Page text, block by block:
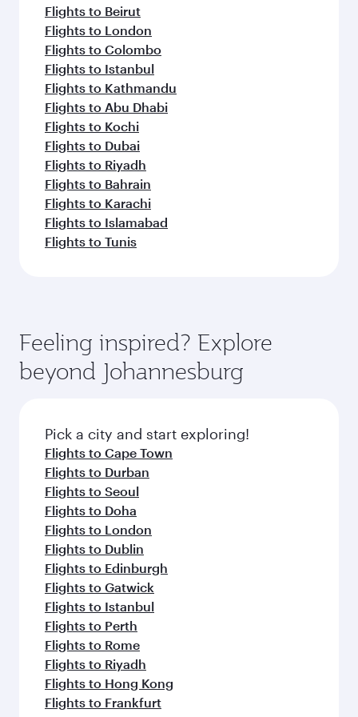
Flights to Beirut
Flights to London
Flights to Colombo
Flights to Istanbul
Flights to Kathmandu
Flights to Abu Dhabi
Flights to Kochi
Flights to Dubai
Flights to Riyadh
Flights to Bahrain
Flights to Karachi
Flights to Islamabad
Flights to Tunis
Feeling inspired? Explore
beyond Johannesburg
Pick a city and start exploring!
Flights to Cape Town
Flights to Durban
Flights to Seoul
Flights to Doha
Flights to London
Flights to Dublin
Flights to Edinburgh
Flights to Gatwick
Flights to Istanbul
Flights to Perth
Flights to Rome
Flights to Riyadh
Flights to Hong Kong
Flights to Frankfurt